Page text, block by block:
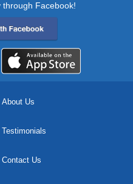
Facebook!
About Us
Testimonials
Contact Us